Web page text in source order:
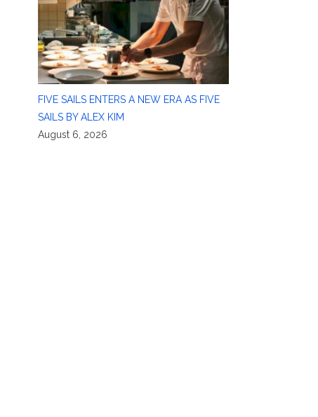
FIVE SAILS ENTERS A NEW ERA AS FIVE
SAILS BY ALEX KIM
August 6, 2026